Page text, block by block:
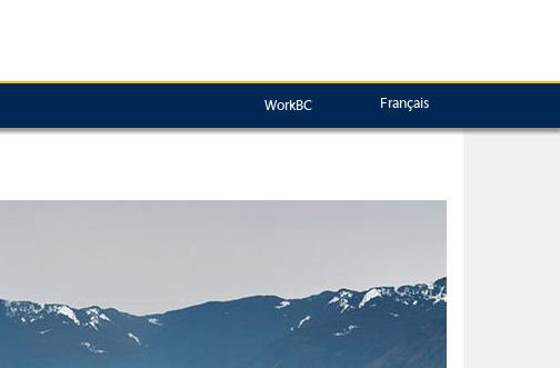
WorkBC Français